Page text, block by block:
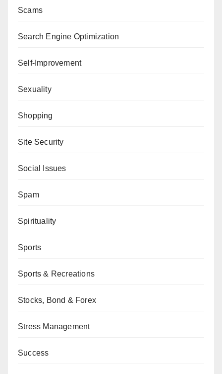
Scams
Search Engine Optimization
Self-Improvement
Sexuality
Shopping
Site Security
Social Issues
Spam
Spirituality
Sports
Sports & Recreations
Stocks, Bond & Forex
Stress Management
Success